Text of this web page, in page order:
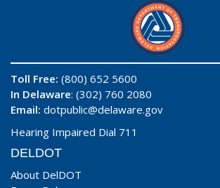
Toll Free: (800) 652 5600
In Delaware: (302) 760 2080
Email: dotpublic@delaware.gov
Hearing Impaired Dial 711
DELDOT
About DelDOT